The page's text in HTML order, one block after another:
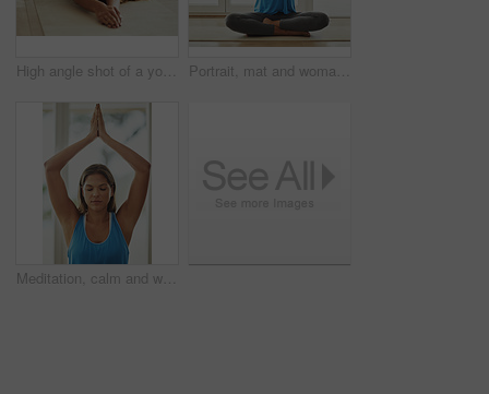
High angle shot of a young woman practicing yoga at home Portrait, mat and woman stretching in home smiling for health, wellness and yoga practice on weekend. Happy, female person and body exercise on floor in house for pilates, self care and workout
Meditation, calm and woman in sportswear, yoga and peace for workout, routine and zen with pilates in house. Healthy, mindset and breathing of person for wellness, spiritual and relax in home